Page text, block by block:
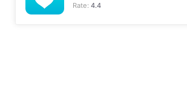
Rate:4.4